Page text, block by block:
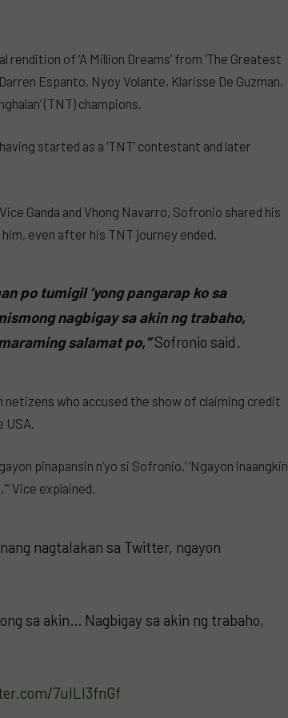
of ‘A Million Dreams’ from ‘The Greatest
Espanto, Nyoy Volante, Klarisse De Guzman,
(TNT) champions.
started as a ‘TNT’ contestant and later
Ganda and Vhong Navarro, Sofronio shared his
even after his TNT journey ended.
po tumigil ‘yong pangarap ko sa
nagbigay sa akin ng trabaho,
salamat po,”Sofronio said.
netizens who accused the show of claiming credit
pinapansin n’yo si Sofronio,’ ‘Ngayon inaangkin
Vice explained.
nagtalakan sa Twitter, ngayon
sa akin… Nagbigay sa akin ng trabaho,
7ulLl3fnGf